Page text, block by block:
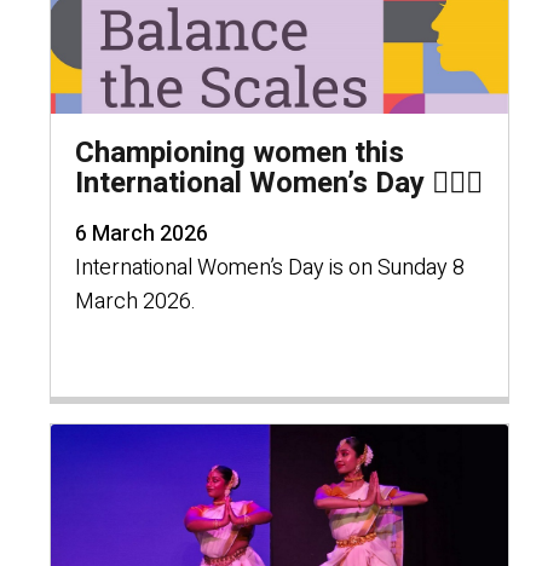
Championing women this
International Women’s Day 🦸🏻‍♀️
6 March 2026
International Women’s Day is on Sunday 8
March 2026.